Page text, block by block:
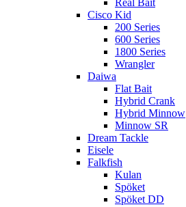
Real Bait
Cisco Kid
200 Series
600 Series
1800 Series
Wrangler
Daiwa
Flat Bait
Hybrid Crank
Hybrid Minnow
Minnow SR
Dream Tackle
Eisele
Falkfish
Kulan
Spöket
Spöket DD